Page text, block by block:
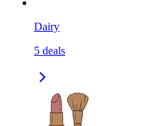
Dairy
5 deals